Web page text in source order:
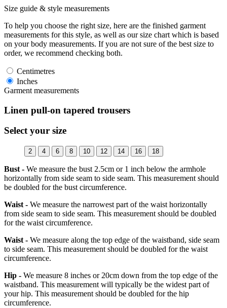
Size guide & style measurements
To help you choose the right size, here are the finished garment
measurements for this style, as well as our size chart which is based
on your body measurements. If you are not sure of the best size to
order, we recommend checking both.
Centimetres
Inches
Garment measurements
Linen pull-on tapered trousers
Select your size
2 4 6 8 10 12 14 16 18
Bust - We measure the bust 2.5cm or 1 inch below the armhole
horizontally from side seam to side seam. This measurement should
be doubled for the bust circumference.
Waist - We measure the narrowest part of the waist horizontally
from side seam to side seam. This measurement should be doubled
for the waist circumference.
Waist - We measure along the top edge of the waistband, side seam
to side seam. This measurement should be doubled for the waist
circumference.
Hip - We measure 8 inches or 20cm down from the top edge of the
waistband. This measurement will typically be the widest part of
your hip. This measurement should be doubled for the hip
circumference.